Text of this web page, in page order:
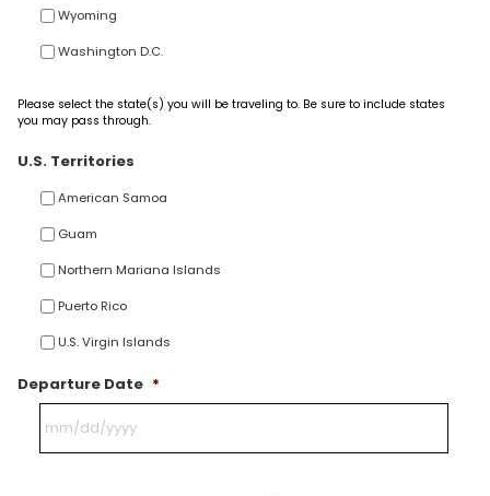
Wyoming
Washington D.C.
Please select the state(s) you will be traveling to. Be sure to include states
you may pass through.
U.S. Territories
American Samoa
Guam
Northern Mariana Islands
Puerto Rico
U.S. Virgin Islands
Departure Date *